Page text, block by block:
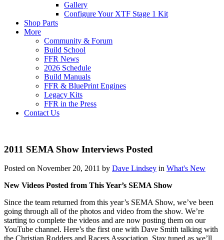
Gallery
Configure Your XTF Stage 1 Kit
Shop Parts
More
Community & Forum
Build School
FFR News
2026 Schedule
Build Manuals
FFR & BluePrint Engines
Legacy Kits
FFR in the Press
Contact Us
2011 SEMA Show Interviews Posted
Posted on November 20, 2011 by Dave Lindsey in What's New
New Videos Posted from This Year’s SEMA Show
Since the team returned from this year’s SEMA Show, we’ve been
going through all of the photos and video from the show. We’re
starting to complete the videos and are now posting them on our
YouTube channel. Here’s the first one with Dave Smith talking with